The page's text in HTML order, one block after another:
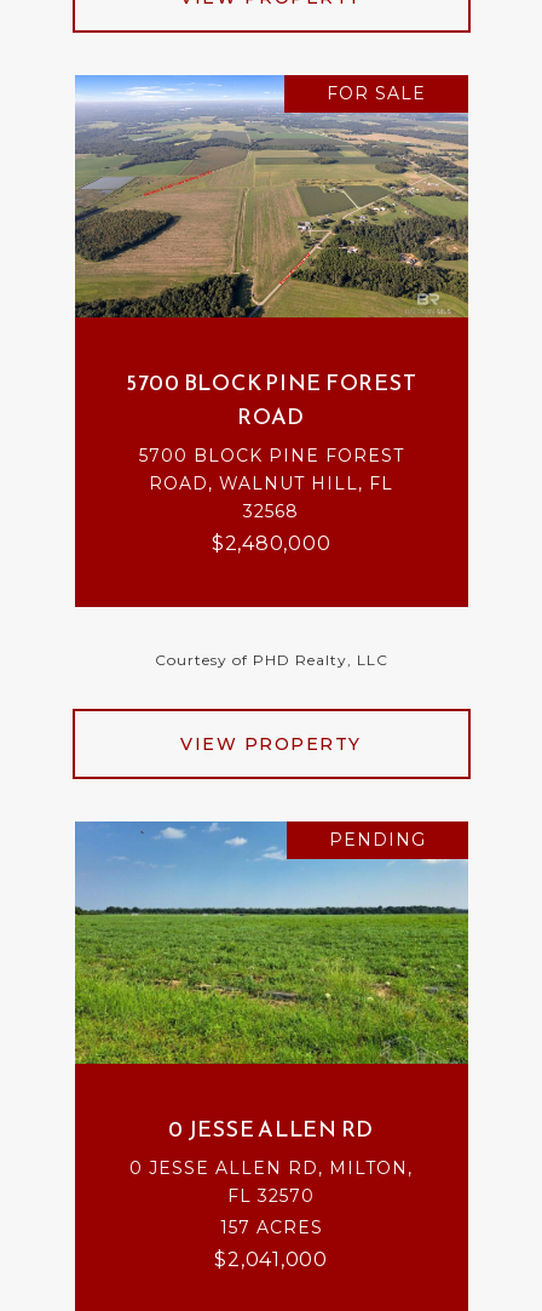
FOR SALE
5700 BLOCK PINE FOREST
ROAD
5700 BLOCK PINE FOREST
ROAD, WALNUT HILL, FL
32568
$2,480,000
Courtesy of PHD Realty, LLC
VIEW PROPERTY
PENDING
0 JESSE ALLEN RD
0 JESSE ALLEN RD, MILTON,
FL 32570
157 ACRES
$2,041,000